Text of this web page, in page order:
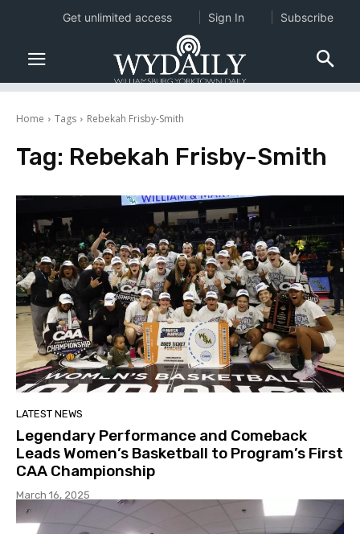
Home Tags Rebekah Frisby-Smith
Tag: Rebekah Frisby-Smith
LATEST NEWS
Legendary Performance and Comeback
Leads Women’s Basketball to Program’s First
CAA Championship
March 16, 2025
Get unlimited access Sign In Subscribe